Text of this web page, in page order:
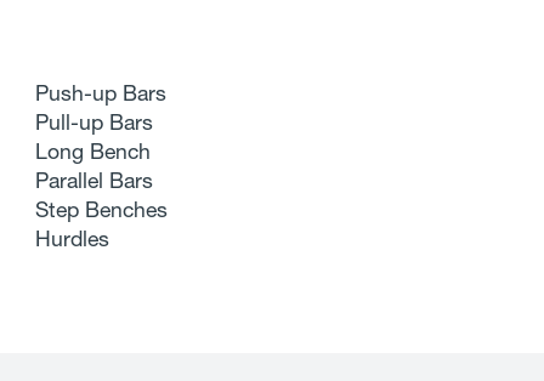
Push-up Bars
Pull-up Bars
Long Bench
Parallel Bars
Step Benches
Hurdles